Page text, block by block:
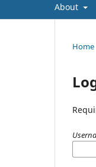
About
Home